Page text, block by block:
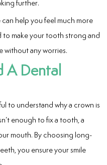
further.
help you feel much more
to make your tooth strong and
without any worries.
A Dental
to understand why a crown is
enough to fix a tooth, a
mouth. By choosing long-
you ensure your smile